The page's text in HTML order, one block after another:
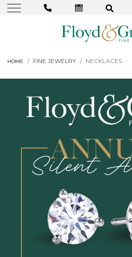
HOME FINE JEWELRY NECKLACES